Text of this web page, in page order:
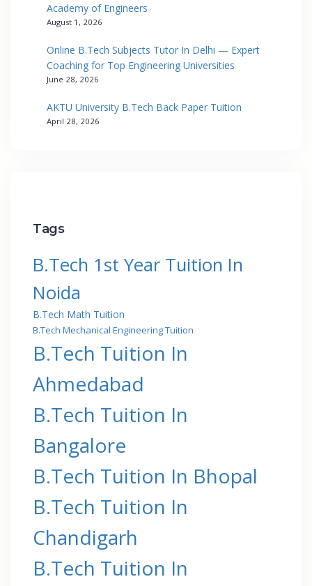
Academy of Engineers
August 1, 2026
Online B.Tech Subjects Tutor In Delhi — Expert
Coaching for Top Engineering Universities
June 28, 2026
AKTU University B.Tech Back Paper Tuition
April 28, 2026
Tags
B.Tech 1st Year Tuition In
Noida
B.Tech Math Tuition
B.Tech Mechanical Engineering Tuition
B.Tech Tuition In
Ahmedabad
B.Tech Tuition In
Bangalore
B.Tech Tuition In Bhopal
B.Tech Tuition In
Chandigarh
B.Tech Tuition In